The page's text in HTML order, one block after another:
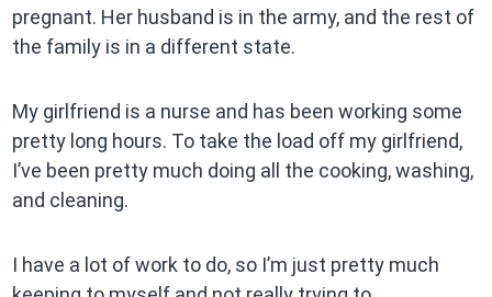
pregnant. Her husband is in the army, and the rest of
the family is in a different state.
My girlfriend is a nurse and has been working some
pretty long hours. To take the load off my girlfriend,
I’ve been pretty much doing all the cooking, washing,
and cleaning.
I have a lot of work to do, so I’m just pretty much